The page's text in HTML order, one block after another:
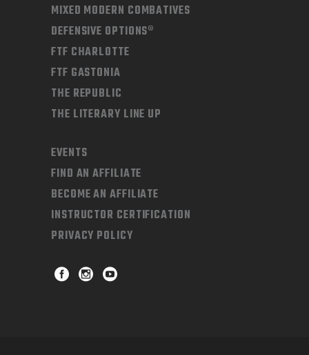
MIXED MODERN COMBATIVES
DEFENSIVE OPTIONS®
FTF CHARLOTTE
FTF GASTONIA
THE REPUBLIC
THE LITERARY LINE UP
EVENTS
FIND AN AFFILIATE
BECOME AN AFFILIATE
INSTRUCTOR CERTIFICATION
PRIVACY POLICY